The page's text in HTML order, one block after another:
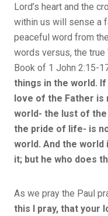
Lord’s heart and the
within us will sense a
peaceful word from
words versus, the
Book of 1 John 2:15-
things in the world.
love of the Father is
world- the lust of
the pride of life- is
world. And the world
it; but he who does
As we pray the Paul
this I pray, that your